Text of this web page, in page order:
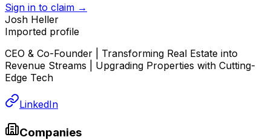
Sign in to claim →
Josh Heller
Imported profile
CEO & Co-Founder | Transforming Real Estate into
Revenue Streams | Upgrading Properties with Cutting-
Edge Tech
LinkedIn
Companies